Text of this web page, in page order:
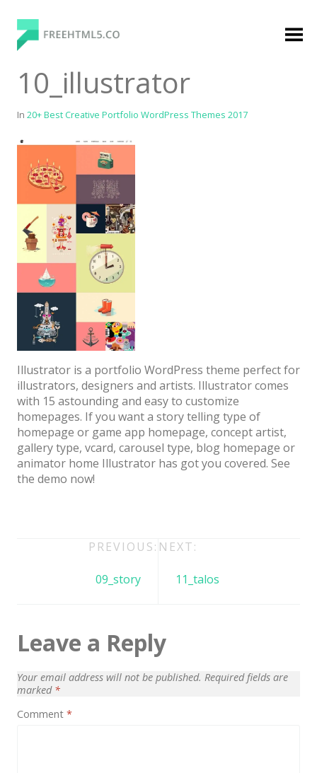
content
FreeHTML5.co
Free Website Templates, Free HTML5 Templates
Using Bootstrap Framework
Categories
Premium
Agency
Architect / Builders
Business
Church
Coming Soon
Corporate
Creative
Education
News
Non-profit
One Page
10_illustrator
In 20+ Best Creative Portfolio WordPress Themes 2017
Illustrator is a portfolio WordPress theme perfect for
illustrators, designers and artists. Illustrator comes
with 15 astounding and easy to customize
homepages. If you want a story telling type of
homepage or game app homepage, concept artist,
gallery type, vcard, carousel type, blog homepage or
animator home Illustrator has got you covered. See
the demo now!
navigation
PREVIOUS:
09_story
NEXT:
11_talos
Leave a Reply
Your email address will not be published. Required fields are
marked *
Comment *